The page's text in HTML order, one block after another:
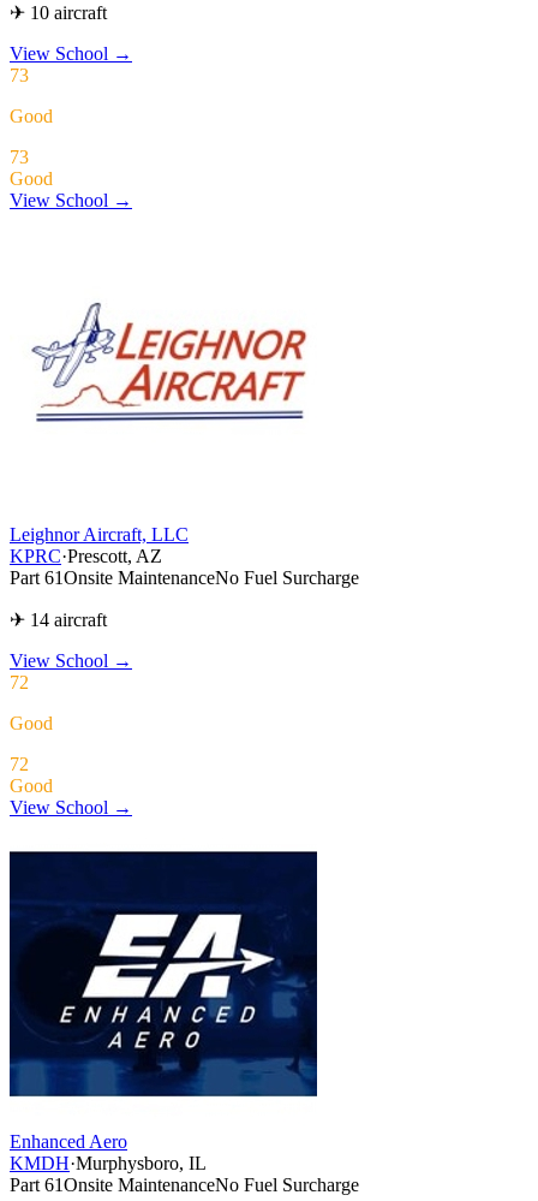
✈ 10 aircraft
View School →
73
Good
73
Good
View School →
Leighnor Aircraft, LLC
KPRC·Prescott, AZ
Part 61Onsite MaintenanceNo Fuel Surcharge
✈ 14 aircraft
View School →
72
Good
72
Good
View School →
Enhanced Aero
KMDH·Murphysboro, IL
Part 61Onsite MaintenanceNo Fuel Surcharge